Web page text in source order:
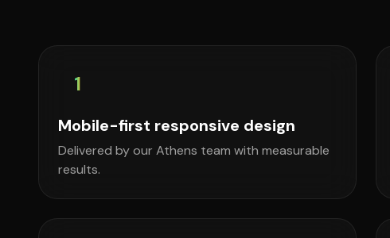
1
Mobile-first responsive design
Delivered by our Athens team with measurable
results.